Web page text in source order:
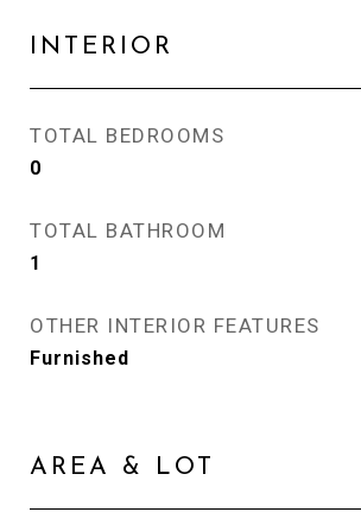
INTERIOR
TOTAL BEDROOMS
0
TOTAL BATHROOM
1
OTHER INTERIOR FEATURES
Furnished
AREA & LOT